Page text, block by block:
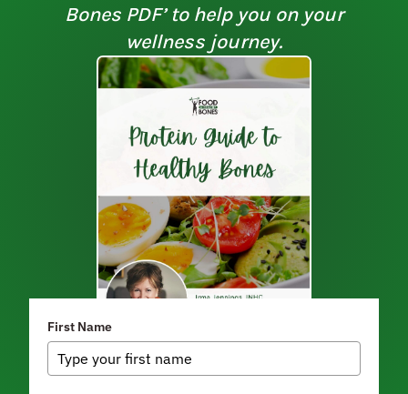
Bones PDF’ to help you on your
wellness journey.
First Name